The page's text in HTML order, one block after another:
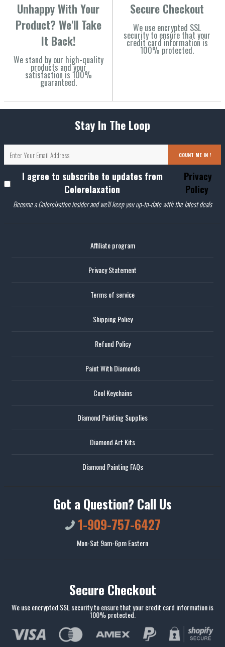
Unhappy With Your
Product? We'll Take
It Back!
We stand by our high-quality
products and your
satisfaction is 100%
guaranteed.
Secure Checkout
We use encrypted SSL
security to ensure that your
credit card information is
100% protected.
Stay In The Loop
COUNT ME IN !
I agree to subscribe to updates from
Colorelaxation
Privacy
Policy
Become a Colorelxation insider and we'll keep you up-to-date with the latest deals
Affiliate program
Privacy Statement
Terms of service
Shipping Policy
Refund Policy
Paint With Diamonds
Cool Keychains
Diamond Painting Supplies
Diamond Art Kits
Diamond Painting FAQs
Got a Question? Call Us
1-909-757-6427
Mon-Sat 9am-6pm Eastern
Secure Checkout
We use encrypted SSL security to ensure that your credit card information is
100% protected.